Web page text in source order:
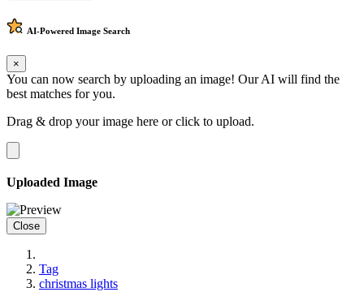
AI-Powered Image Search
×
You can now search by uploading an image! Our AI will find the
best matches for you.
Drag & drop your image here orclick to upload.
Uploaded Image
Close
Tag
christmas lights